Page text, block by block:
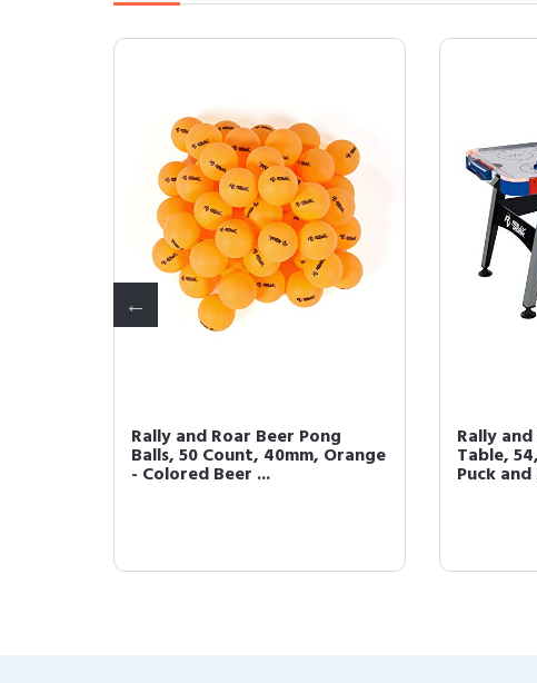
Rally and Roar Beer Pong
Balls, 50 Count, 40mm, Orange
- Colored Beer ...
Rally
Table,
Puck and